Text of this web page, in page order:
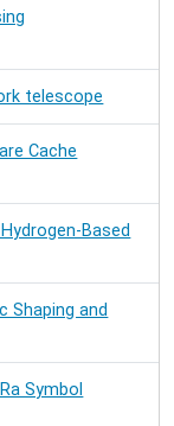
telescope
Cache
Based
Shaping and
Symbol